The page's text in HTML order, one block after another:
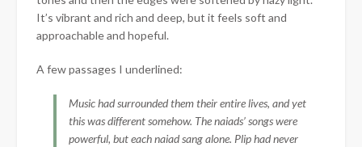
It’s vibrant and rich and deep, but it feels soft and
approachable and hopeful.
A few passages I underlined:
Music had surrounded them their entire lives, and yet
this was different somehow. The naiads’ songs were
powerful, but each naiad sang alone. Plip had never